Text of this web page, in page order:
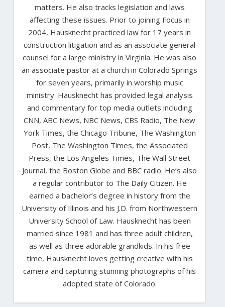
matters. He also tracks legislation and laws
affecting these issues. Prior to joining Focus in
2004, Hausknecht practiced law for 17 years in
construction litigation and as an associate general
counsel for a large ministry in Virginia. He was also
an associate pastor at a church in Colorado Springs
for seven years, primarily in worship music
ministry. Hausknecht has provided legal analysis
and commentary for top media outlets including
CNN, ABC News, NBC News, CBS Radio, The New
York Times, the Chicago Tribune, The Washington
Post, The Washington Times, the Associated
Press, the Los Angeles Times, The Wall Street
Journal, the Boston Globe and BBC radio. He’s also
a regular contributor to The Daily Citizen. He
earned a bachelor’s degree in history from the
University of Illinois and his J.D. from Northwestern
University School of Law. Hausknecht has been
married since 1981 and has three adult children,
as well as three adorable grandkids. In his free
time, Hausknecht loves getting creative with his
camera and capturing stunning photographs of his
adopted state of Colorado.